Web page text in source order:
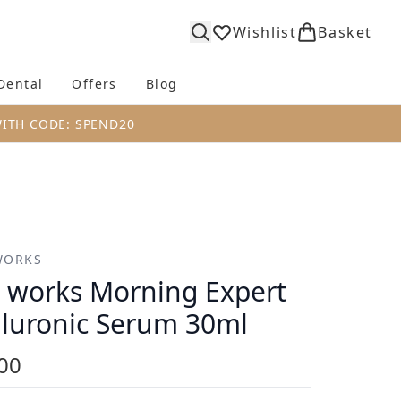
Wishlist Basket
(Body) Enter submenu (Fragrance)Enter submenu (Dental)
Offers Blog
CODE: SPEND20
Morning Expert
Serum 30ml